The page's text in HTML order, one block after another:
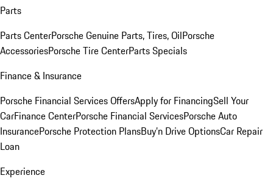
Parts
Parts CenterPorsche Genuine Parts, Tires, OilPorsche
AccessoriesPorsche Tire CenterParts Specials
Finance & Insurance
Porsche Financial Services OffersApply for FinancingSell Your
CarFinance CenterPorsche Financial ServicesPorsche Auto
InsurancePorsche Protection PlansBuy’n Drive OptionsCar Repair
Loan
Experience